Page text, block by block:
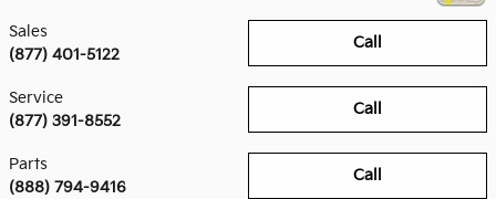
Call
Sales
(877) 401-5122
Call
Service
(877) 391-8552
Call
Parts
(888) 794-9416